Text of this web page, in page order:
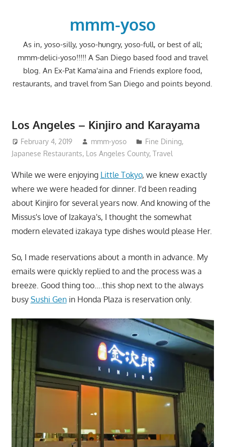
mmm-yoso
As in, yoso-silly, yoso-hungry, yoso-full, or best of all;
mmm-delici-yoso!!!!! A San Diego based food and travel
blog. An Ex-Pat Kama'aina and Friends explore food,
restaurants, and travel from San Diego and points beyond.
Los Angeles – Kinjiro and Karayama
February 4, 2019 mmm-yoso Fine Dining,
Japanese Restaurants, Los Angeles County, Travel
While we were enjoying Little Tokyo, we knew exactly
where we were headed for dinner. I'd been reading
about Kinjiro for several years now. And knowing of the
Missus's love of Izakaya's, I thought the somewhat
modern elevated izakaya type dishes would please Her.
So, I made reservations about a month in advance. My
emails were quickly replied to and the process was a
breeze. Good thing too….this shop next to the always
busy Sushi Genin Honda Plaza is reservation only.